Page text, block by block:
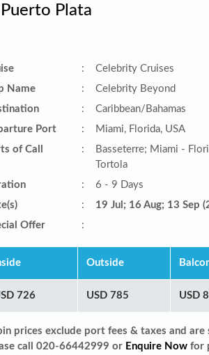
Plata
:
Celebrity Cruises
Name
:
Celebrity Beyond
:
Caribbean/Bahamas
Port
:
Miami, Florida, USA
of Call
:
Basseterre; Miami -
Tortola
:
6 - 9 Days
:
19 Jul; 16 Aug; 13 Sep
Offer
:
Outside
726 USD 785 USD
prices exclude port fees & taxes and are
call 020-66442999 or Enquire Now for